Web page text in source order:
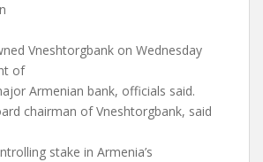
Vneshtorgbank on Wednesday
of
Armenian bank, officials said.
chairman of Vneshtorgbank, said
stake in Armenia’s